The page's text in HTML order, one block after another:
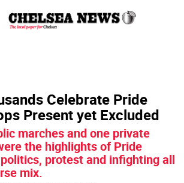
Celebrate Pride
Present yet Excluded
marches and one private
the highlights of Pride
protest and infighting all
mix.